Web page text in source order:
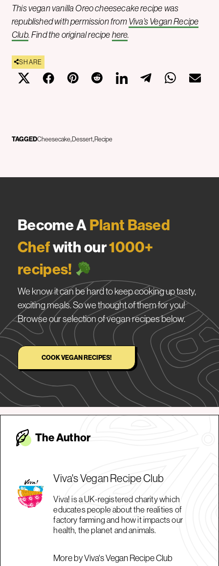
This vegan vanilla Oreo cheesecake recipe was
republished with permission from Viva’s Vegan Recipe
Club. Find the original recipe here.
SHARE
TAGGEDCheesecake Dessert Recipe
Become APlant Based
Chefwith our1000+
recipes!
We know it can be hard to keep cooking up tasty,
exciting meals. So we thought of them for you!
Browse our selection of vegan recipes below.
COOK VEGAN RECIPES!
The Author
Viva's Vegan Recipe Club
Viva! is a UK-registered charity which
educates people about the realities of
factory farming and how it impacts our
health, the planet and animals.
More by Viva's Vegan Recipe Club